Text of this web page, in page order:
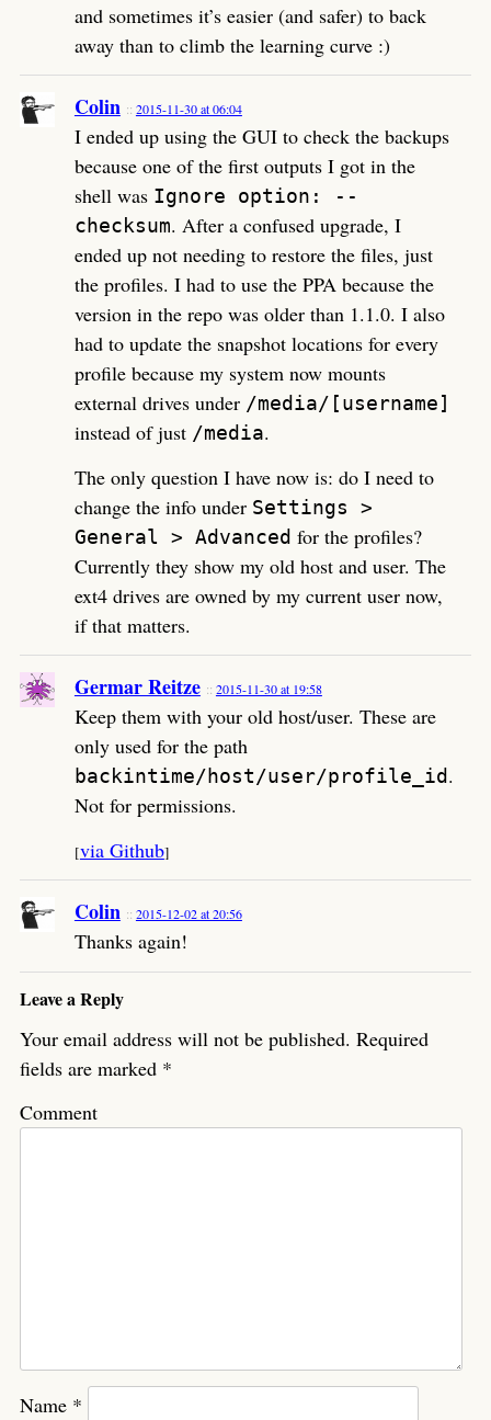
and sometimes it’s easier (and safer) to back
away than to climb the learning curve :)
Colin 2015-11-30 at 06:04
I ended up using the GUI to check the backups
because one of the first outputs I got in the
shell was Ignore option: --
checksum. After a confused upgrade, I
ended up not needing to restore the files, just
the profiles. I had to use the PPA because the
version in the repo was older than 1.1.0. I also
had to update the snapshot locations for every
profile because my system now mounts
external drives under /media/[username]
instead of just /media.
The only question I have now is: do I need to
change the info under Settings >
General > Advanced for the profiles?
Currently they show my old host and user. The
ext4 drives are owned by my current user now,
if that matters.
Germar Reitze 2015-11-30 at 19:58
Keep them with your old host/user. These are
only used for the path
backintime/host/user/profile_id.
Not for permissions.
[via Github]
Colin 2015-12-02 at 20:56
Thanks again!
Leave a Reply
Your email address will not be published. Required
fields are marked *
Comment
Name *